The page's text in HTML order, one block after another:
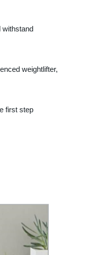
withstand
weightlifter,
first step